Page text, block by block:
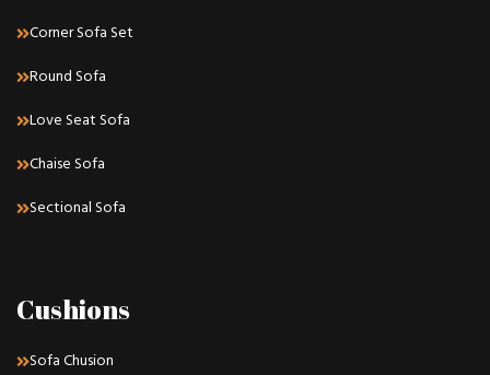
Corner Sofa Set
Round Sofa
Love Seat Sofa
Chaise Sofa
Sectional Sofa
Cushions
Sofa Chusion